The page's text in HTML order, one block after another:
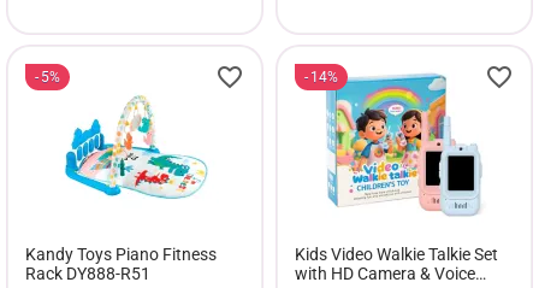
5%
Kandy Toys Piano Fitness
Rack DY888-R51
14%
Kids Video Walkie Talkie Set
with HD Camera & Voice